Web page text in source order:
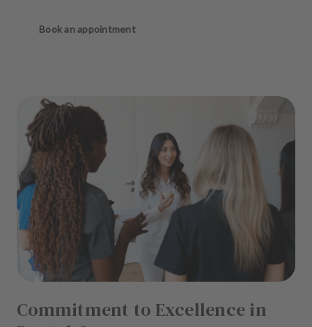
Book an appointment
Commitment to Excellence in